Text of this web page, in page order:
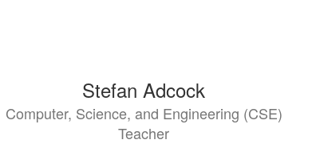
Stefan Adcock
Computer, Science, and Engineering (CSE)
Teacher